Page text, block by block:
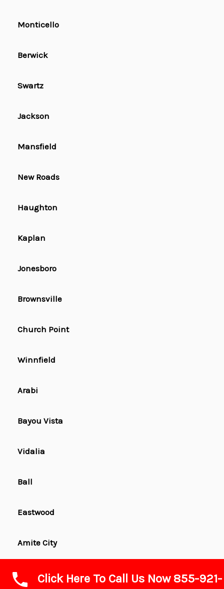
Monticello
Berwick
Swartz
Jackson
Mansfield
New Roads
Haughton
Kaplan
Jonesboro
Brownsville
Church Point
Winnfield
Arabi
Bayou Vista
Vidalia
Ball
Eastwood
Amite City
HahnvilleClick Here To Call Us Now 855-921-